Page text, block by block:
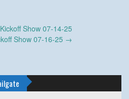
Show 07-14-25
Show 07-16-25 →